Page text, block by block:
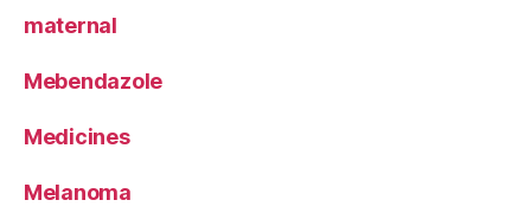
maternal
Mebendazole
Medicines
Melanoma